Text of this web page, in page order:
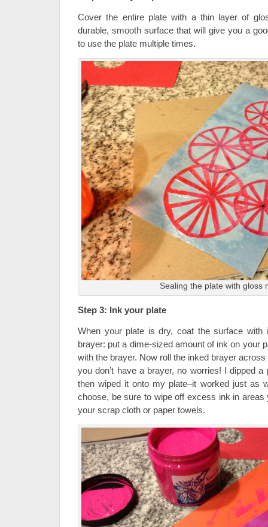
Cover the entire plate with a thin layer of
durable, smooth surface that will give you a
to use the plate multiple times.
Sealing the plate with gloss
Step 3: Ink your plate
When your plate is dry, coat the surface
brayer: put a dime-sized amount of ink on your
with the brayer. Now roll the inked brayer
you don’t have a brayer, no worries! I dipped
then wiped it onto my plate–it worked just as
choose, be sure to wipe off excess ink in areas
your scrap cloth or paper towels.